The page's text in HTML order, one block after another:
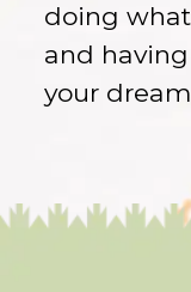
doing
and
your